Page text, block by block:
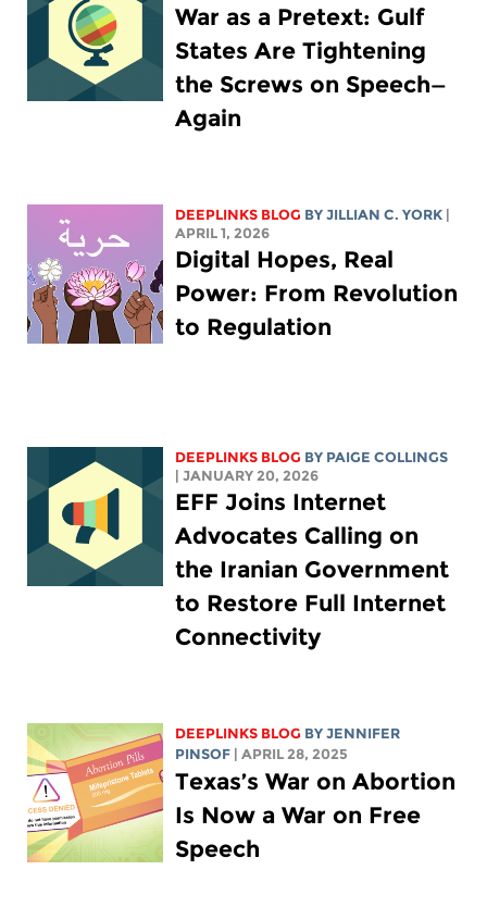
War as a Pretext: Gulf
States Are Tightening
the Screws on Speech—
Again
DEEPLINKS BLOG BYJILLIAN C. YORK |
APRIL 1, 2026
Digital Hopes, Real
Power: From Revolution
to Regulation
DEEPLINKS BLOG BY PAIGE COLLINGS
| JANUARY 20, 2026
EFF Joins Internet
Advocates Calling on
the Iranian Government
to Restore Full Internet
Connectivity
DEEPLINKS BLOG BYJENNIFER
PINSOF | APRIL 28, 2025
Texas’s War on Abortion
Is Now a War on Free
Speech